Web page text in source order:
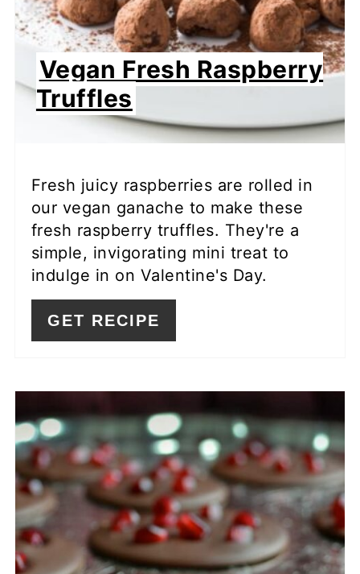
Vegan Fresh Raspberry
Truffles
Fresh juicy raspberries are rolled in
our vegan ganache to make these
fresh raspberry truffles. They're a
simple, invigorating mini treat to
indulge in on Valentine's Day.
GET RECIPE